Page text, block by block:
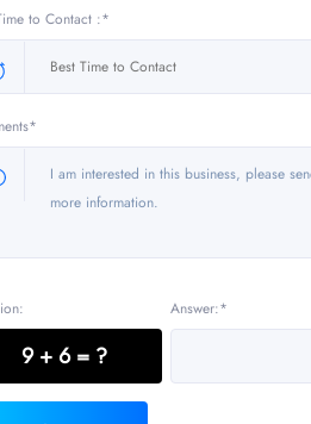
to Contact :*
9 + 6 = ?
Answer:*